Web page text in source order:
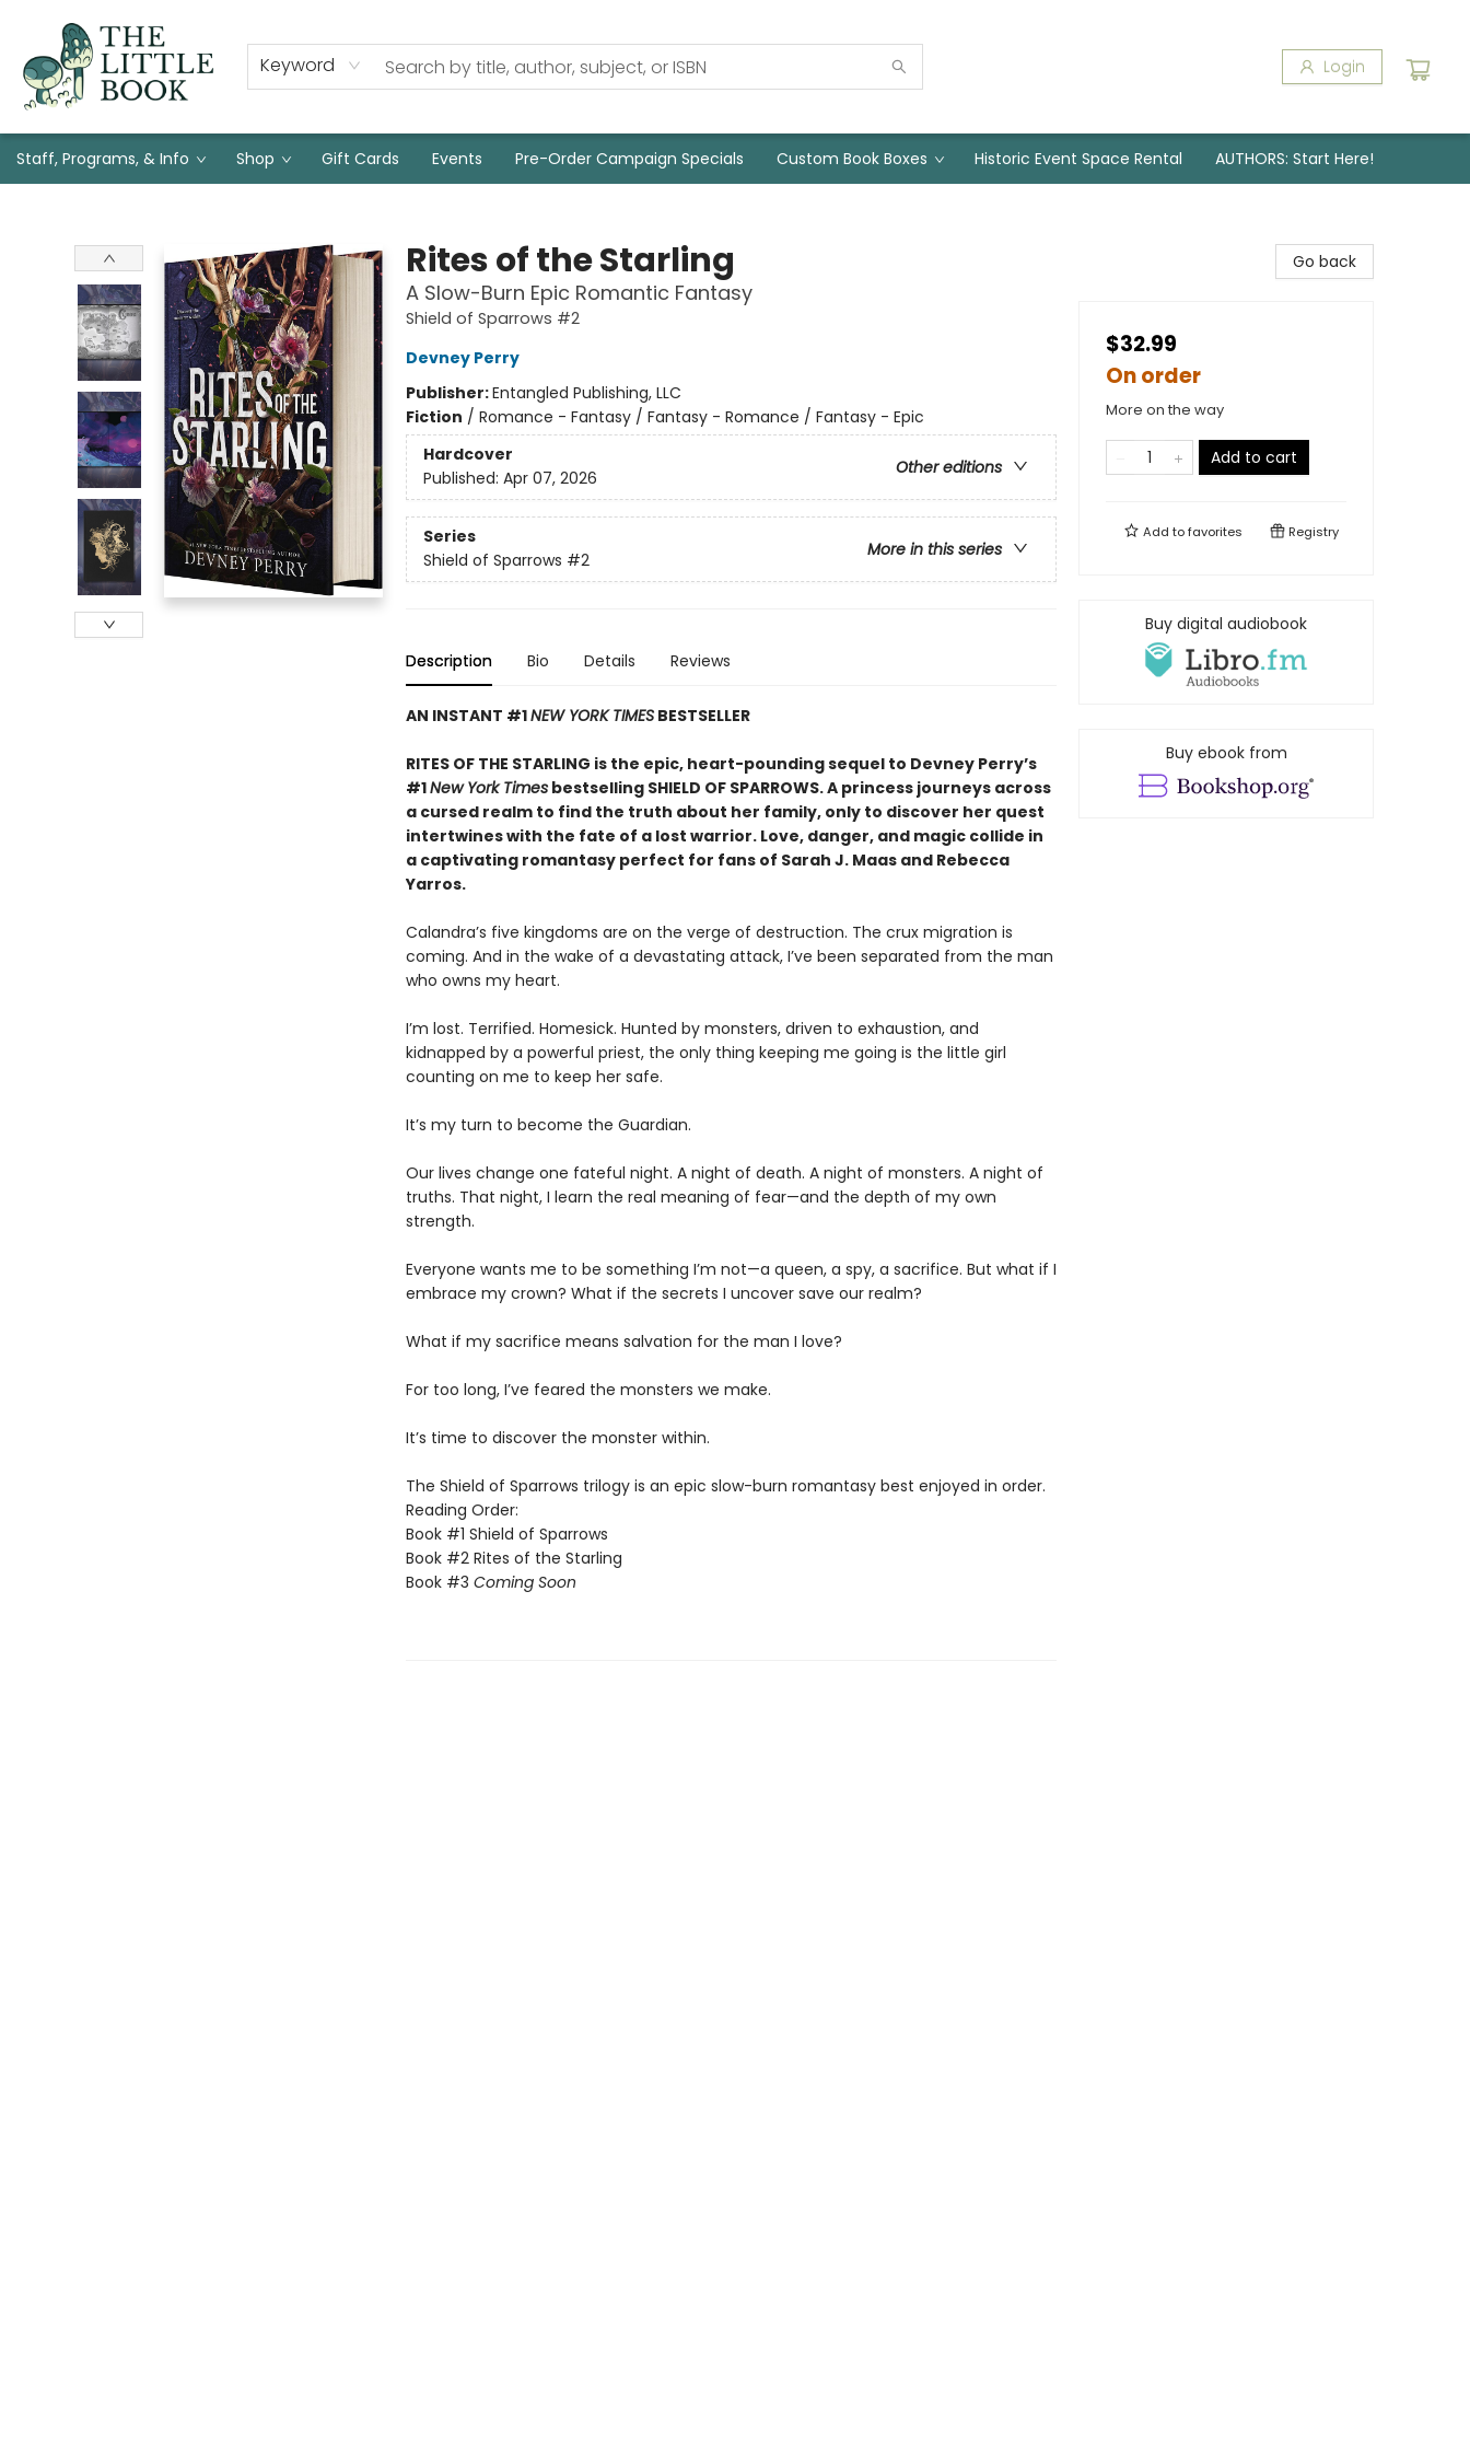
Keyword Login
Staff, Programs, & Info Shop Gift Cards Events Pre-Order Campaign Specials Custom Book Boxes Historic Event Space Rental AUTHORS: Start Here!
Rites of the Starling
A Slow-Burn Epic Romantic Fantasy
Shield of Sparrows #2
Devney Perry
Publisher:Entangled Publishing, LLC
Fiction / Romance - Fantasy / Fantasy - Romance / Fantasy - Epic
Hardcover
Other editions
Published: Apr 07, 2026
Series
More in this series
Shield of Sparrows #2
Description Bio Details Reviews
AN INSTANT #1NEW YORK TIMESBESTSELLER
RITES OF THE STARLING is the epic, heart-pounding sequel to Devney Perry’s
#1New York Timesbestselling SHIELD OF SPARROWS. A princess journeys across
a cursed realm to find the truth about her family, only to discover her quest
intertwines with the fate of a lost warrior. Love, danger, and magic collide in
a captivating romantasy perfect for fans of Sarah J. Maas and Rebecca
Yarros.
​Calandra’s five kingdoms are on the verge of destruction. The crux migration is
coming. And in the wake of a devastating attack, I’ve been separated from the man
who owns my heart.
​I’m lost. Terrified. Homesick. Hunted by monsters, driven to exhaustion, and
kidnapped by a powerful priest, the only thing keeping me going is the little girl
counting on me to keep her safe.
​It’s my turn to become the Guardian.
​Our lives change one fateful night. A night of death. A night of monsters. A night of
truths. That night, I learn the real meaning of fear—and the depth of my own
strength.
​Everyone wants me to be something I’m not—a queen, a spy, a sacrifice. But what if I
embrace my crown? What if the secrets I uncover save our realm?
​What if my sacrifice means salvation for the man I love?
For too long, I’ve feared the monsters we make.
​It’s time to discover the monster within.​
The Shield of Sparrows trilogy is an epic slow-burn romantasy best enjoyed in order.
Reading Order:
Book #1 Shield of Sparrows
Book #2 Rites of the Starling
Book #3 Coming Soon
Go back
$32.99
On order
More on the way
Add to cart
Add tofavorites Registry
Buy digital audiobook
Buy ebook from